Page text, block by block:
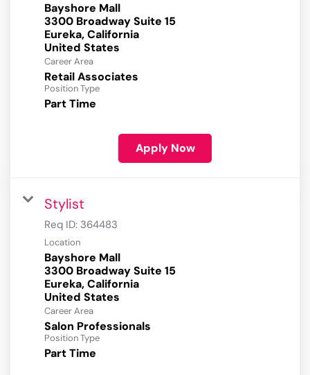
Bayshore Mall
3300 Broadway Suite 15
Eureka, California
Career Area
Retail Associates
Position Type
Part Time
Apply Now
Stylist
Req ID: 364483
Location
Bayshore Mall
3300 Broadway Suite 15
Eureka, California
Career Area
Salon Professionals
Position Type
Part Time